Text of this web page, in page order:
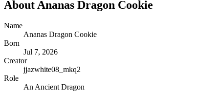
AboutAnanas Dragon Cookie
Name
Ananas Dragon Cookie
Born
Jul 7, 2026
Creator
jjazwhite08_mkq2
Role
An Ancient Dragon